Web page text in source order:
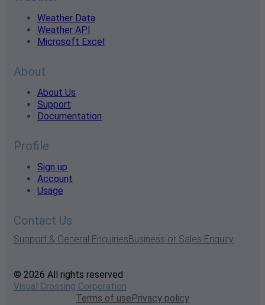
Weather Data
Weather API
Microsoft Excel
About
About Us
Support
Documentation
Profile
Sign up
Account
Usage
Contact Us
Support & General EnquiriesBusiness or Sales Enquiry
© 2026 All rights reserved
Visual Crossing Corporation
Terms of usePrivacy policy